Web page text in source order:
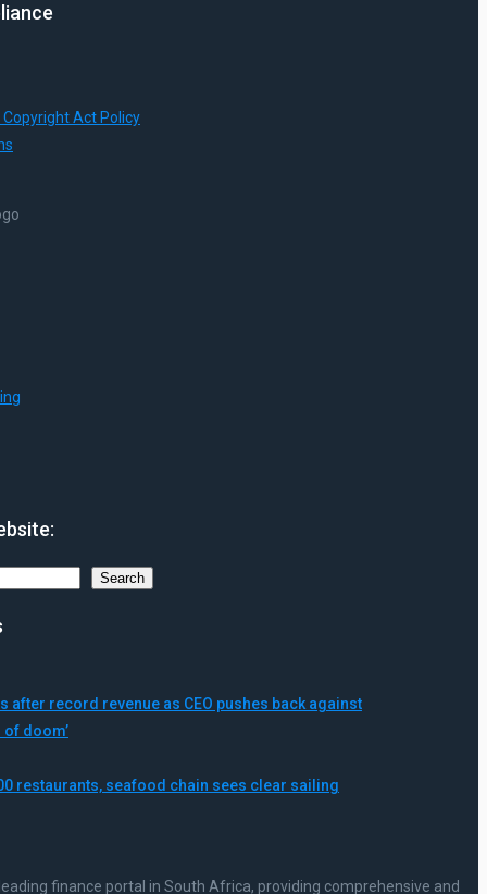
Act Policy
Search
after record revenue as CEO pushes back against
doom’
restaurants, seafood chain sees clear sailing
finance portal in South Africa, providing comprehensive and